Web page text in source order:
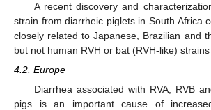
A recent discovery and
strain from diarrheic piglets in South Africa
closely related to Japanese, Brazilian and
but not human RVH or bat (RVH-like)
4.2. Europe
Diarrhea associated with RVA, RVB
pigs is an important cause of